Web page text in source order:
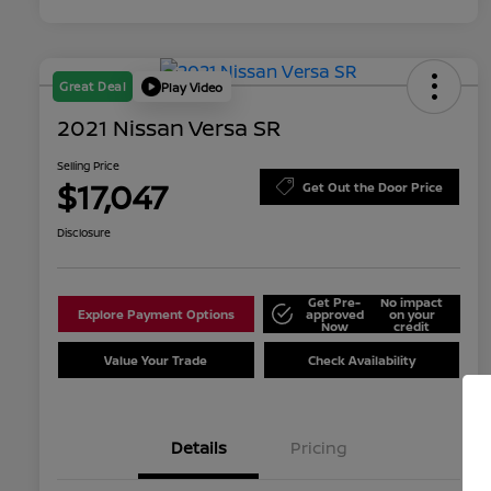
Great Deal Play Video
2021 Nissan Versa SR
Selling Price
$17,047 Get Out the Door Price
Disclosure
Explore Payment Options
Get Pre-
approved
Now
No impact
on your
credit
Value Your Trade Check Availability
Details Pricing